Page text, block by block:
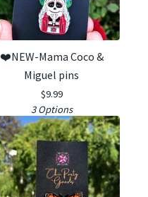
❤️NEW-Mama Coco &
Miguel pins
$9.99
3 Options